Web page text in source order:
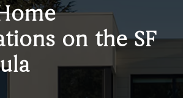
on the SF